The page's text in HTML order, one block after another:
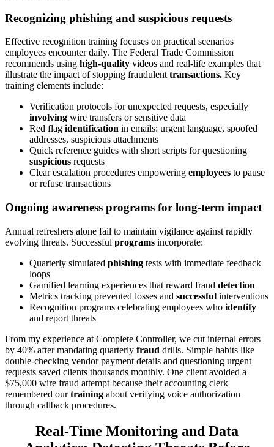
Recognizing phishing and suspicious requests
Effective recognition training focuses on practical scenarios
employees encounter daily. The Federal Trade Commission
recommends using high-quality videos and real-life examples that
illustrate the impact of stopping fraudulent transactions. Key
training elements include:
Verification protocols for unexpected requests, especially
involving wire transfers or sensitive data
Red flag identification in emails: urgent language, spoofed
addresses, suspicious attachments
Quick reference guides with short scripts for questioning
suspicious requests
Clear escalation procedures empowering employees to pause
or refuse transactions
Ongoing awareness programs for long-term impact
Annual refreshers alone fail to maintain vigilance against rapidly
evolving threats. Successful programs incorporate:
Quarterly simulated phishing tests with immediate feedback
loops
Gamified learning experiences that reward fraud detection
Metrics tracking prevented losses and successful interventions
Recognition programs celebrating employees who identify
and report threats
From my experience at Complete Controller, we cut internal errors
by 40% after mandating quarterly fraud drills. Simple habits like
double-checking vendor payment details and questioning urgent
requests saved clients thousands monthly. One client avoided a
$75,000 wire fraud attempt because their accounting clerk
remembered ourtraining about verifying voice authorization
through callback procedures.
Real-Time Monitoring and Data